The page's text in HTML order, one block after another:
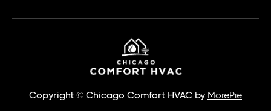
Copyright © Chicago Comfort HVAC by MorePie